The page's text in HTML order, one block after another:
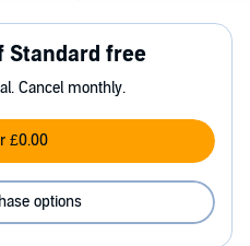
Standard free
Cancel monthly.
£0.00
options